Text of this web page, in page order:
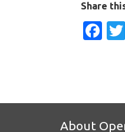
Share
About